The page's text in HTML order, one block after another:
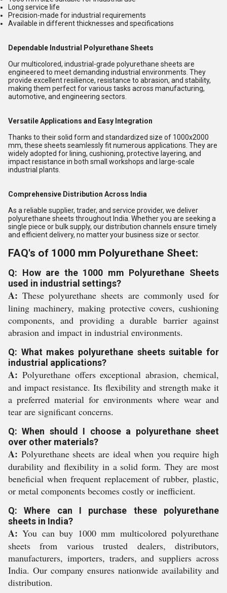
Long service life
Precision-made for industrial requirements
Available in different thicknesses and specifications
Dependable Industrial Polyurethane Sheets
Our multicolored, industrial-grade polyurethane sheets are
engineered to meet demanding industrial environments. They
provide excellent resilience, resistance to abrasion, and stability,
making them perfect for various tasks across manufacturing,
automotive, and engineering sectors.
Versatile Applications and Easy Integration
Thanks to their solid form and standardized size of 1000x2000
mm, these sheets seamlessly fit numerous applications. They are
widely adopted for lining, cushioning, protective layering, and
impact resistance in both small workshops and large-scale
industrial plants.
Comprehensive Distribution Across India
As a reliable supplier, trader, and service provider, we deliver
polyurethane sheets throughout India. Whether you are seeking a
single piece or bulk supply, our distribution channels ensure timely
and efficient delivery, no matter your business size or sector.
FAQ's of 1000 mm Polyurethane Sheet:
Q: How are the 1000 mm Polyurethane Sheets
used in industrial settings?
A: These polyurethane sheets are commonly used for
lining machinery, making protective covers, cushioning
components, and providing a durable barrier against
abrasion and impact in industrial environments.
Q: What makes polyurethane sheets suitable for
industrial applications?
A: Polyurethane offers exceptional abrasion, chemical,
and impact resistance. Its flexibility and strength make it
a preferred material for environments where wear and
tear are significant concerns.
Q: When should I choose a polyurethane sheet
over other materials?
A: Polyurethane sheets are ideal when you require high
durability and flexibility in a solid form. They are most
beneficial when frequent replacement of rubber, plastic,
or metal components becomes costly or inefficient.
Q: Where can I purchase these polyurethane
sheets in India?
A: You can buy 1000 mm multicolored polyurethane
sheets from various trusted dealers, distributors,
manufacturers, importers, traders, and suppliers across
India. Our company ensures nationwide availability and
distribution.